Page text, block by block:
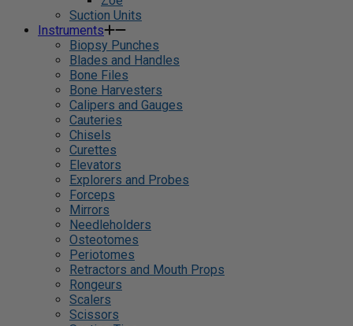
Suction Units
Instruments
Biopsy Punches
Blades and Handles
Bone Files
Bone Harvesters
Calipers and Gauges
Cauteries
Chisels
Curettes
Elevators
Explorers and Probes
Forceps
Mirrors
Needleholders
Osteotomes
Periotomes
Retractors and Mouth Props
Rongeurs
Scalers
Scissors